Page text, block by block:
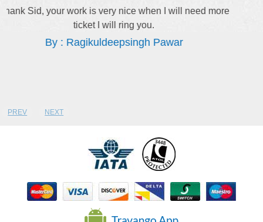
Keep up the good work Stacy. Thank for explaining
everything to me.
By : Sithandile Thebe
PREV NEXT